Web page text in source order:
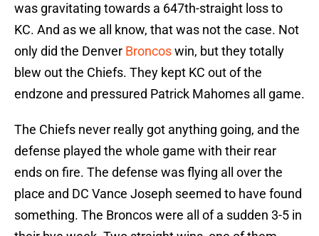
was gravitating towards a 647th-straight loss to
KC. And as we all know, that was not the case. Not
only did the Denver Broncoswin, but they totally
blew out the Chiefs. They kept KC out of the
endzone and pressured Patrick Mahomes all game.
The Chiefs never really got anything going, and the
defense played the whole game with their rear
ends on fire. The defense was flying all over the
place and DC Vance Joseph seemed to have found
something. The Broncos were all of a sudden 3-5 in